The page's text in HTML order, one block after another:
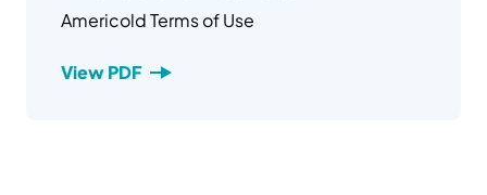
Americold Terms of Use
View PDF